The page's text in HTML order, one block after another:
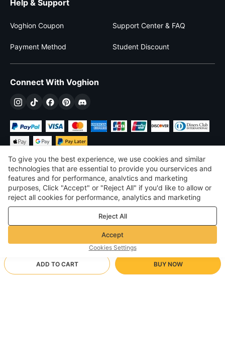
ADD TO CART BUY NOW
Help & Support
Voghion Coupon Support Center & FAQ
Payment Method Student Discount
Connect With Voghion
$USD United States
©2026 Voghion
Terms & Conditions
Privacy & cookie policy
Community Guidelines
To give you the best experience, we use cookies and similar
technologies that are essential to provide you ourservices and
features and for performance, analvtics and marketing
purposes, Click "Accept" or "Reject All" if you'd like to allow or
reject all cookies for performance, analytics and marketing
purposes. For more details, see ourPrivacy & cookie policy
Reject All
Accept
Cookies Settings